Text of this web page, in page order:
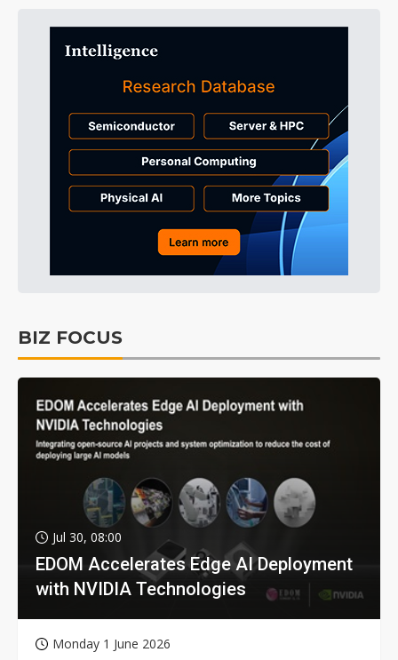
BIZ FOCUS
Jul 30, 08:00
EDOM Accelerates Edge AI Deployment
with NVIDIA Technologies
Monday 1 June 2026